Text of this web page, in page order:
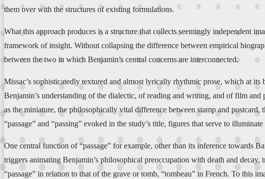
them over with the structures of existing formulations.
What this approach produces is a structure that collects seemingly independent
framework of insight. Without collapsing the difference between empirical
between the two in which Benjamin’s central concerns are interconnected.
Missac’s sophisticatedly textured and almost lyrically rhythmic prose, which at
Benjamin’s understanding of the dialectic, of reading and writing, and of film
as the miniature, the philosophically vital difference between stamp and
“passage” and “passing” evoked in the study’s title, figures that serve to
One central function of “passage” for example, other than its inference towards
triggers animating Benjamin’s philosophical preoccupation with death and
“passage” in relation to that of the grave or tomb, “tombeau” in French. To this